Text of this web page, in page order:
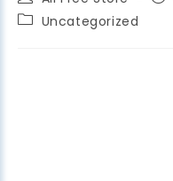
Uncategorized